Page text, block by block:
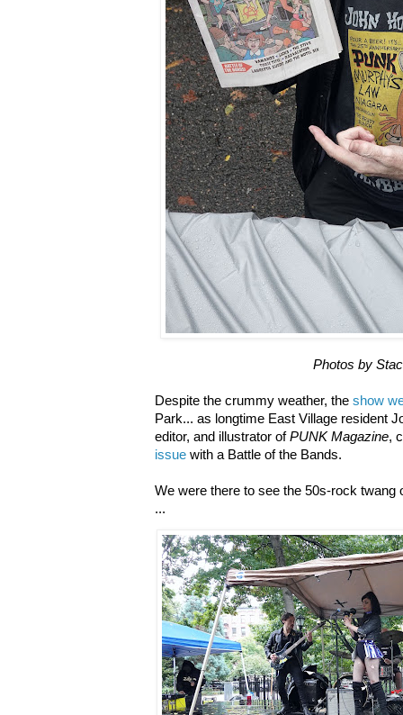
Photos by
Despite the crummy weather, the show
Park... as longtime East Village resident
editor, and illustrator ofPUNK Magazine,
issue with a Battle of the Bands.
We were there to see the 50s-rock twang
...